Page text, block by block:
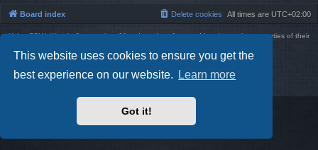
This website uses cookies to ensure you get the
best experience on our website.
Learn more
Got it!
Board index All times are UTC+02:00
Delete cookies
UsingPBWoWstyle & extension. All trademarks referenced herein are the properties of their
Powered byphpBB ® Forum Software © phpBB Limited
- phpBB 3.3 by MrGaby
Terms